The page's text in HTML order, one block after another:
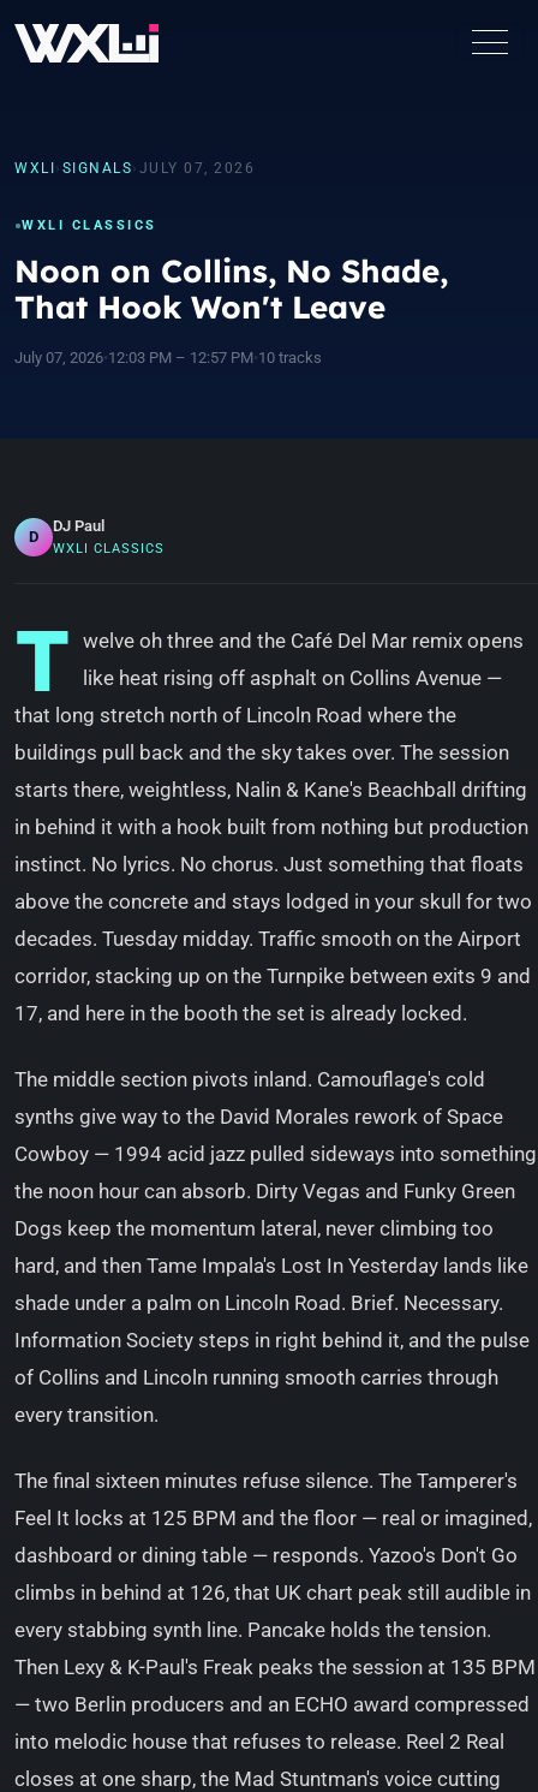
WXLI › SIGNALS › JULY 07, 2026
WXLI CLASSICS
Noon on Collins, No Shade,
That Hook Won't Leave
July 07, 2026•12:03 PM – 12:57 PM•10 tracks
D
DJ Paul
WXLI CLASSICS
T welve oh three and the Café Del Mar remix opens
like heat rising off asphalt on Collins Avenue —
that long stretch north of Lincoln Road where the
buildings pull back and the sky takes over. The session
starts there, weightless, Nalin & Kane's Beachball drifting
in behind it with a hook built from nothing but production
instinct. No lyrics. No chorus. Just something that floats
above the concrete and stays lodged in your skull for two
decades. Tuesday midday. Traffic smooth on the Airport
corridor, stacking up on the Turnpike between exits 9 and
17, and here in the booth the set is already locked.
The middle section pivots inland. Camouflage's cold
synths give way to the David Morales rework of Space
Cowboy — 1994 acid jazz pulled sideways into something
the noon hour can absorb. Dirty Vegas and Funky Green
Dogs keep the momentum lateral, never climbing too
hard, and then Tame Impala's Lost In Yesterday lands like
shade under a palm on Lincoln Road. Brief. Necessary.
Information Society steps in right behind it, and the pulse
of Collins and Lincoln running smooth carries through
every transition.
The final sixteen minutes refuse silence. The Tamperer's
Feel It locks at 125 BPM and the floor — real or imagined,
dashboard or dining table — responds. Yazoo's Don't Go
climbs in behind at 126, that UK chart peak still audible in
every stabbing synth line. Pancake holds the tension.
Then Lexy & K-Paul's Freak peaks the session at 135 BPM
— two Berlin producers and an ECHO award compressed
into melodic house that refuses to release. Reel 2 Real
closes at one sharp, the Mad Stuntman's voice cutting